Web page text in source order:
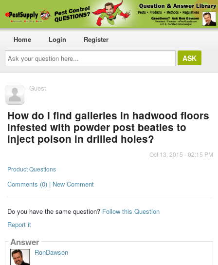
Ask
your
question
here...
Home Login Register
Guest
How do I find galleries in hadwood floors
infested with powder post beatles to
inject poison in drilled holes?
Oct 13, 2015 - 02:15 PM
Product Questions
Comments (0) | New Comment
Do you have the same question? Follow this Question
Report it
Answer
RonDawson